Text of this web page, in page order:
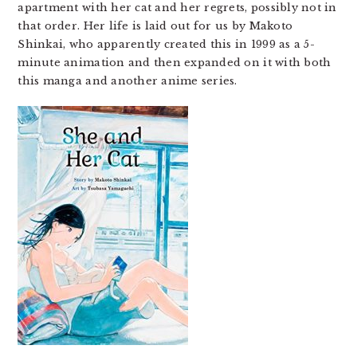
apartment with her cat and her regrets, possibly not in
that order. Her life is laid out for us by Makoto
Shinkai, who apparently created this in 1999 as a 5-
minute animation and then expanded on it with both
this manga and another anime series.